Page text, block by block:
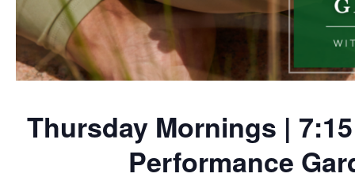
Thursday Mornings |
Performance